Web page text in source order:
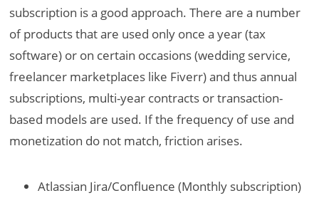
subscription is a good approach. There are a number
of products that are used only once a year (tax
software) or on certain occasions (wedding service,
freelancer marketplaces like Fiverr) and thus annual
subscriptions, multi-year contracts or transaction-
based models are used. If the frequency of use and
monetization do not match, friction arises.
Atlassian Jira/Confluence (Monthly subscription)